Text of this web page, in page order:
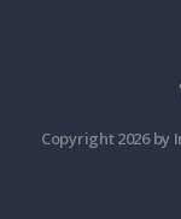
Copyright 2026 by